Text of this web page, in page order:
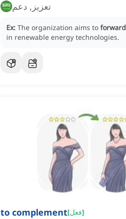
تعزيز, دعم
Ex: The organization aims to forward
in renewable energy technologies.
to complement[فعل]